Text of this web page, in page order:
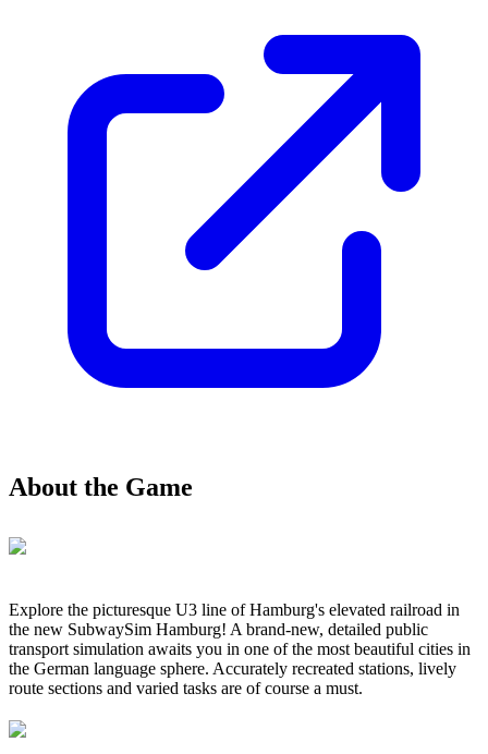
About the Game
Explore the picturesque U3 line of Hamburg's elevated railroad in
the new SubwaySim Hamburg! A brand-new, detailed public
transport simulation awaits you in one of the most beautiful cities in
the German language sphere. Accurately recreated stations, lively
route sections and varied tasks are of course a must.